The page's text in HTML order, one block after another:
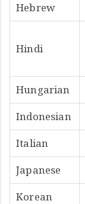
Hebrew
Hindi
Hungarian
Indonesian
Italian
Japanese
Korean